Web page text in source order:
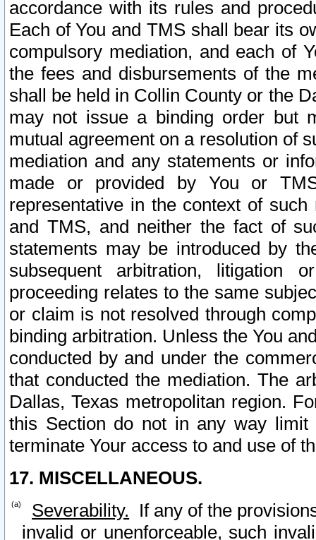
accordance with its rules and
Each of You and TMS shall bear its
compulsory mediation, and each of
the fees and disbursements of the
shall be held in Collin County or the
may not issue a binding order but
mutual agreement on a resolution of
mediation and any statements or
made or provided by You or
representative in the context of
and TMS, and neither the fact of
statements may be introduced by
subsequent arbitration, litigation
proceeding relates to the same
or claim is not resolved through
binding arbitration. Unless the You
conducted by and under the
that conducted the mediation. The
Dallas, Texas metropolitan region.
this Section do not in any way
terminate Your access to and use of
17. MISCELLANEOUS.
Severability. If any of the
invalid or unenforceable, such